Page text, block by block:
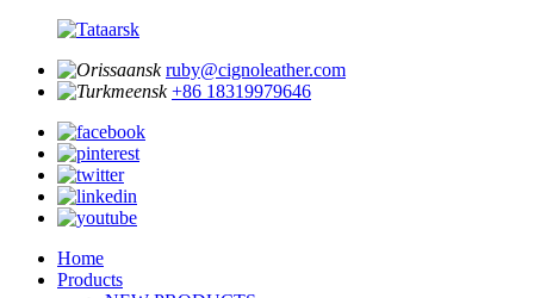
ruby@cignoleather.com
+86 18319979646
Home
Products